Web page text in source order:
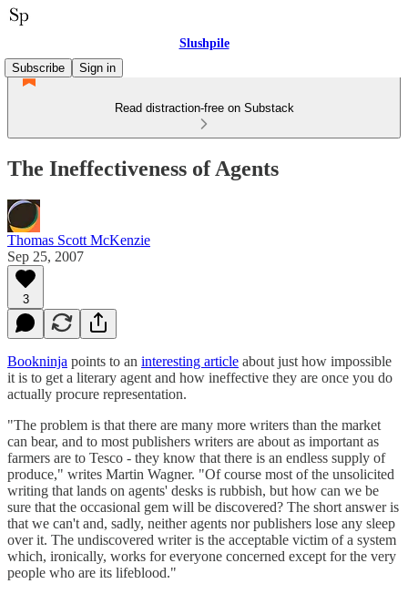
Slushpile
Subscribe
Sign in
Read distraction-free on Substack
The Ineffectiveness of Agents
Thomas Scott McKenzie
Sep 25, 2007
3
Bookninja points to an interesting article about just how impossible
it is to get a literary agent and how ineffective they are once you do
actually procure representation.
"The problem is that there are many more writers than the market
can bear, and to most publishers writers are about as important as
farmers are to Tesco - they know that there is an endless supply of
produce," writes Martin Wagner. "Of course most of the unsolicited
writing that lands on agents' desks is rubbish, but how can we be
sure that the occasional gem will be discovered? The short answer is
that we can't and, sadly, neither agents nor publishers lose any sleep
over it. The undiscovered writer is the acceptable victim of a system
which, ironically, works for everyone concerned except for the very
people who are its lifeblood."